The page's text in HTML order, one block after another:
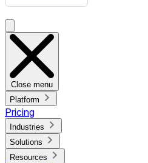
Close menu
Platform
Pricing
Industries
Solutions
Resources